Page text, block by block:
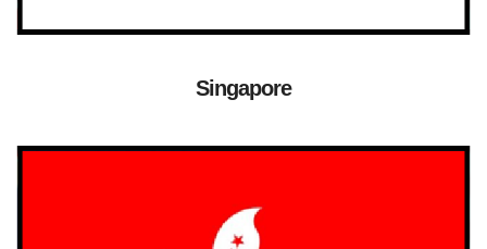
Singapore